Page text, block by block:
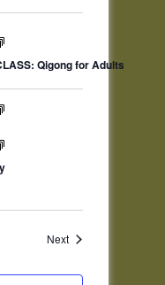
Qigong for Adults
NextEvents